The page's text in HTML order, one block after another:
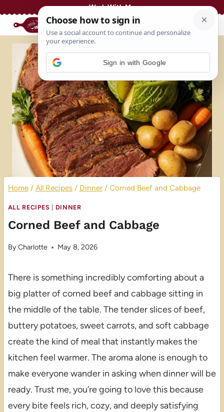
Work With Me
Home / All Recipes / Dinner / Corned Beef and Cabbage
ALL RECIPES DINNER
Corned Beef and Cabbage
ByCharlotte May 8, 2026
There is something incredibly comforting about a
big platter of corned beef and cabbage sitting in
the middle of the table. The tender slices of beef,
buttery potatoes, sweet carrots, and soft cabbage
create the kind of meal that instantly makes the
kitchen feel warmer. The aroma alone is enough to
make everyone wander in asking when dinner will be
ready. Trust me, you’re going to love this because
every bite feels rich, cozy, and deeply satisfying
Sign in with Google